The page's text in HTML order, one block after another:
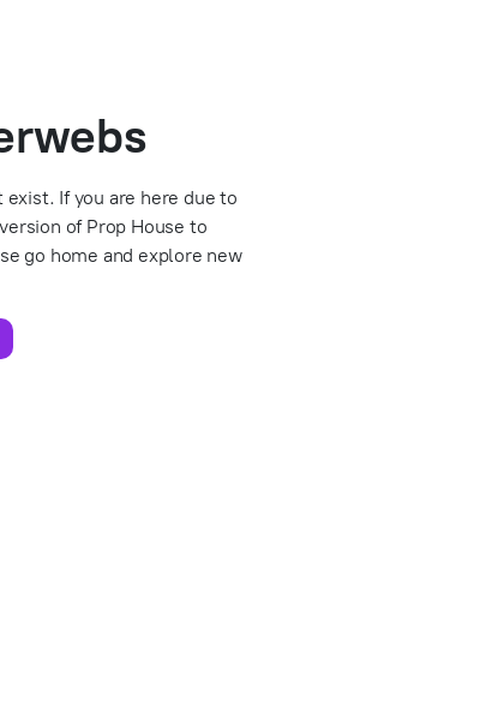
If you are here due to
of Prop House to
go home and explore new